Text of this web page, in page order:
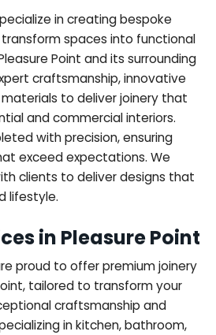
in creating bespoke
spaces into functional
Point and its surrounding
craftsmanship, innovative
to deliver joinery that
and commercial interiors.
with precision, ensuring
exceed expectations. We
clients to deliver designs that
lifestyle.
in Pleasure Point
proud to offer premium joinery
tailored to transform your
craftsmanship and
in kitchen, bathroom,